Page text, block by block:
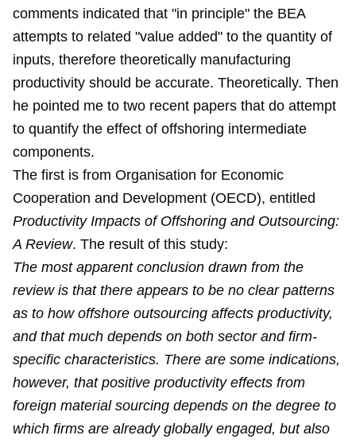
comments indicated that "in principle" the BEA
attempts to related "value added" to the quantity of
inputs, therefore theoretically manufacturing
productivity should be accurate. Theoretically. Then
he pointed me to two recent papers that do attempt
to quantify the effect of offshoring intermediate
components.
The first is from Organisation for Economic
Cooperation and Development (OECD), entitled
Productivity Impacts of Offshoring and Outsourcing:
A Review. The result of this study:
The most apparent conclusion drawn from the
review is that there appears to be no clear patterns
as to how offshore outsourcing affects productivity,
and that much depends on both sector and firm-
specific characteristics. There are some indications,
however, that positive productivity effects from
foreign material sourcing depends on the degree to
which firms are already globally engaged, but also